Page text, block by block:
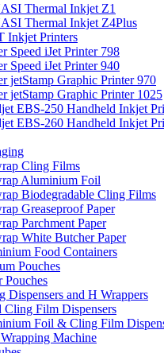
Thermal Inkjet Z1
Thermal Inkjet Z4Plus
Inkjet Printers
Speed iJet Printer 798
Speed iJet Printer 940
jetStamp Graphic Printer 970
jetStamp Graphic Printer 1025
EBS-250 Handheld Inkjet
EBS-260 Handheld Inkjet
Cling Films
Aluminium Foil
Biodegradable Cling Films
Greaseproof Paper
Parchment Paper
White Butcher Paper
Food Containers
Pouches
Pouches
Dispensers and H Wrappers
Cling Film Dispensers
Foil & Cling Film
Machine